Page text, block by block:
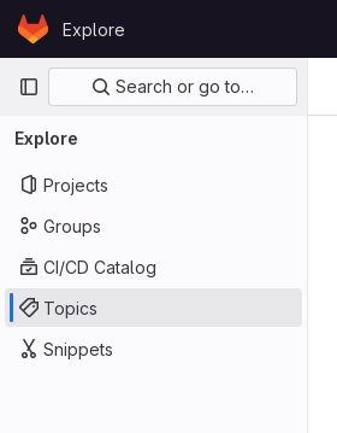
Skip to content
GitLabExplore
Primary navigation
Search or go to…
Explore
Projects
Groups
CI/CD Catalog
Topics
Snippets